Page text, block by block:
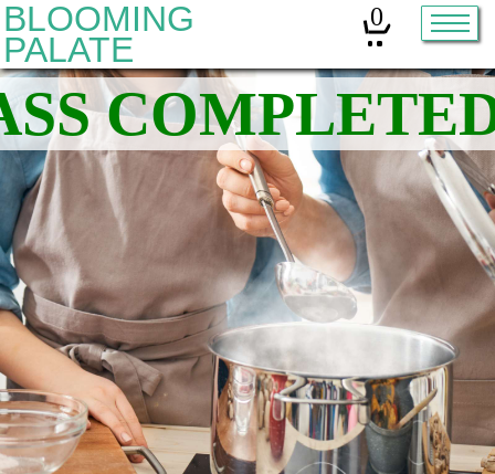
BLOOMING
PALATE
0
Home
Classes
Organic Sourdough
About
Contact
Other services:
Cleanses